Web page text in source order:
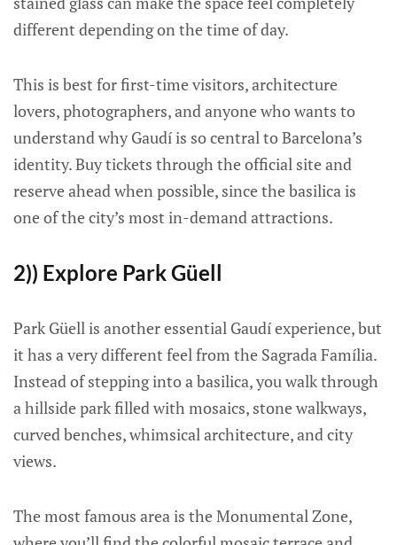
different depending on the time of day.
This is best for first-time visitors, architecture
lovers, photographers, and anyone who wants to
understand why Gaudí is so central to Barcelona’s
identity. Buy tickets through the official site and
reserve ahead when possible, since the basilica is
one of the city’s most in-demand attractions.
2)) Explore Park Güell
Park Güell is another essential Gaudí experience, but
it has a very different feel from the Sagrada Família.
Instead of stepping into a basilica, you walk through
a hillside park filled with mosaics, stone walkways,
curved benches, whimsical architecture, and city
views.
The most famous area is the Monumental Zone,